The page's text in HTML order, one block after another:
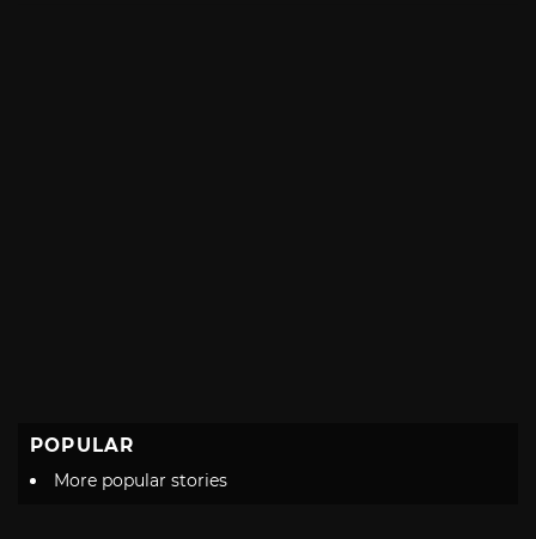
POPULAR
More popular stories